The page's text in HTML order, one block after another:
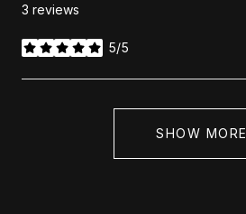
3 reviews
5/5
stars
SHOW MORE